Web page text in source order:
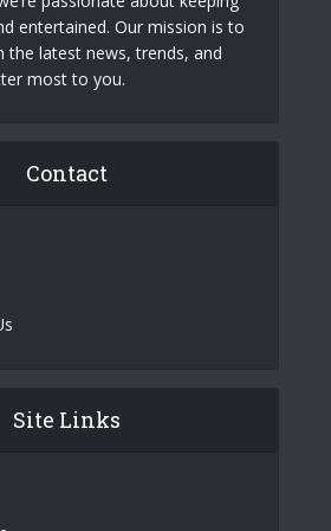
entertained. Our mission is to
the latest news, trends, and
most to you.
Contact
Site Links